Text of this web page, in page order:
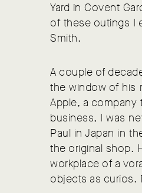
Yard in Covent
of these outings I
Smith.
A couple of
the window of his
Apple, a
business, I was
Paul in Japan in
the original shop.
workplace of a
objects as curios.